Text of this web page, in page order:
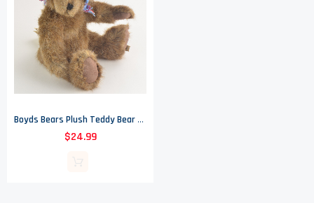
Boyds Bears Plush Teddy Bear - Bryce - Heirloom Collection
$24.99